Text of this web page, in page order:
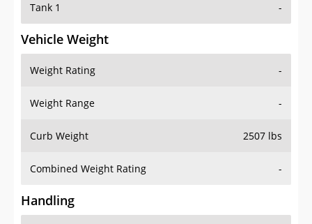
Tank 1 -
Vehicle Weight
Weight Rating -
Weight Range -
Curb Weight 2507 lbs
Combined Weight Rating -
Handling